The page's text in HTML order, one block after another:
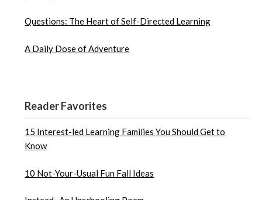
Questions: The Heart of Self-Directed Learning
A Daily Dose of Adventure
Reader Favorites
15 Interest-led Learning Families You Should Get to
Know
10 Not-Your-Usual Fun Fall Ideas